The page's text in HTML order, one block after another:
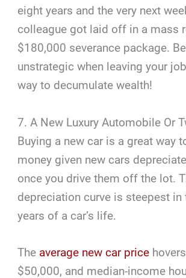
eight years and the very next
colleague got laid off in a mass
$180,000 severance package.
unstrategic when leaving your
way to decumulate wealth!
7. A New Luxury Automobile Or
Buying a new car is a great way
money given new cars
once you drive them off the lot.
depreciation curve is steepest in
years of a car’s life.
The average new car price
$50,000, and median-income